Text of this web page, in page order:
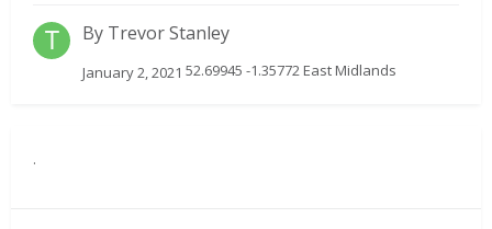
By Trevor Stanley
January 2, 2021 52.69945 -1.35772 East Midlands
.